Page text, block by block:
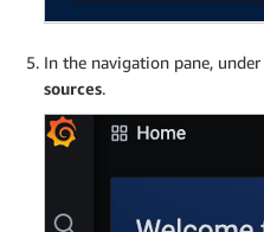
In the navigation pane, under
sources.